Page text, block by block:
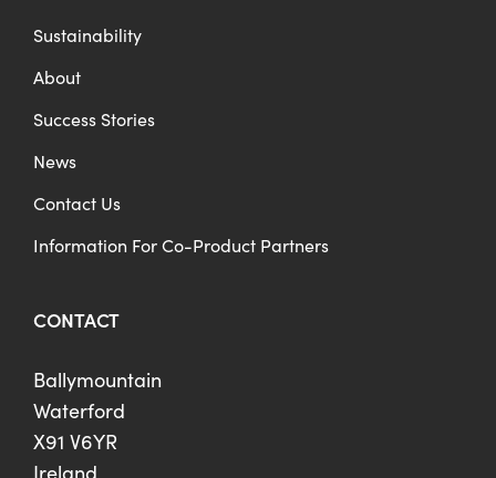
Sustainability
About
Success Stories
News
Contact Us
Information For Co-Product Partners
CONTACT
Ballymountain
Waterford
X91 V6YR